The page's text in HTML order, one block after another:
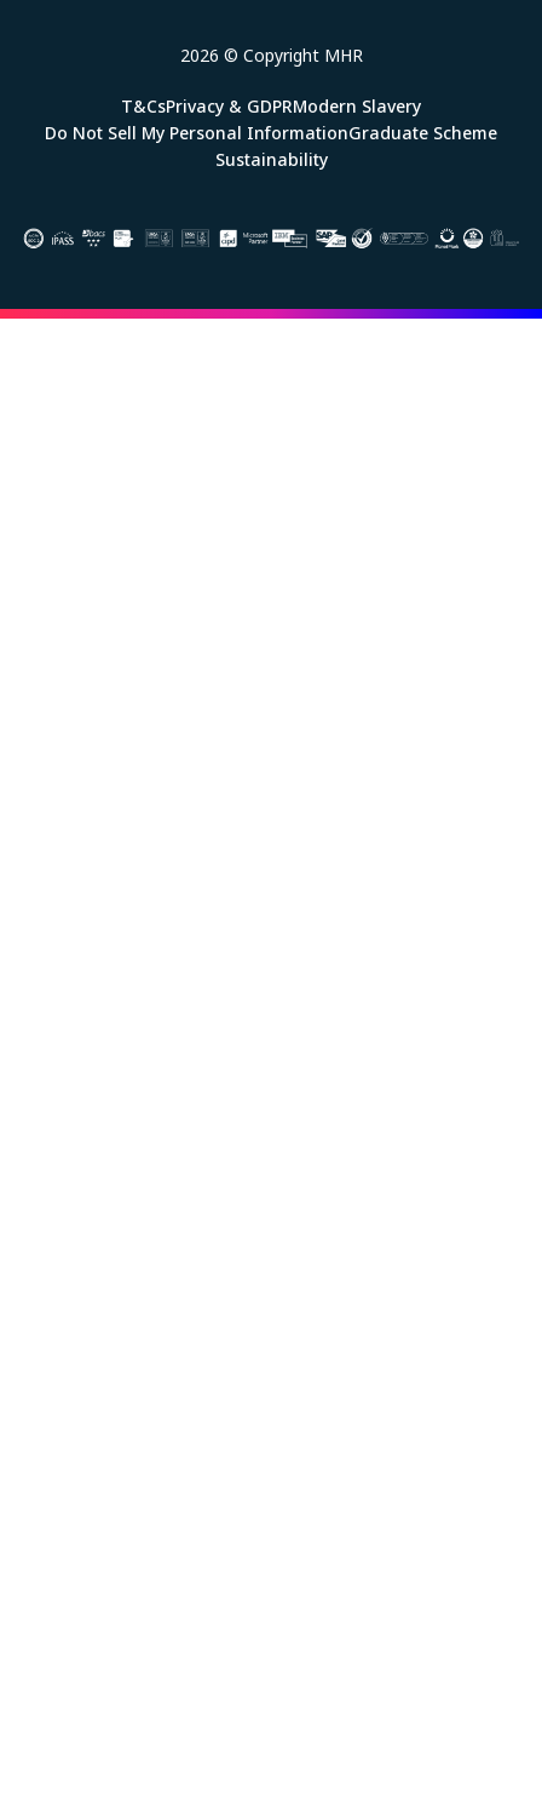
2026 © Copyright MHR
T&CsPrivacy & GDPRModern Slavery
Do Not Sell My Personal InformationGraduate Scheme
Sustainability
Image